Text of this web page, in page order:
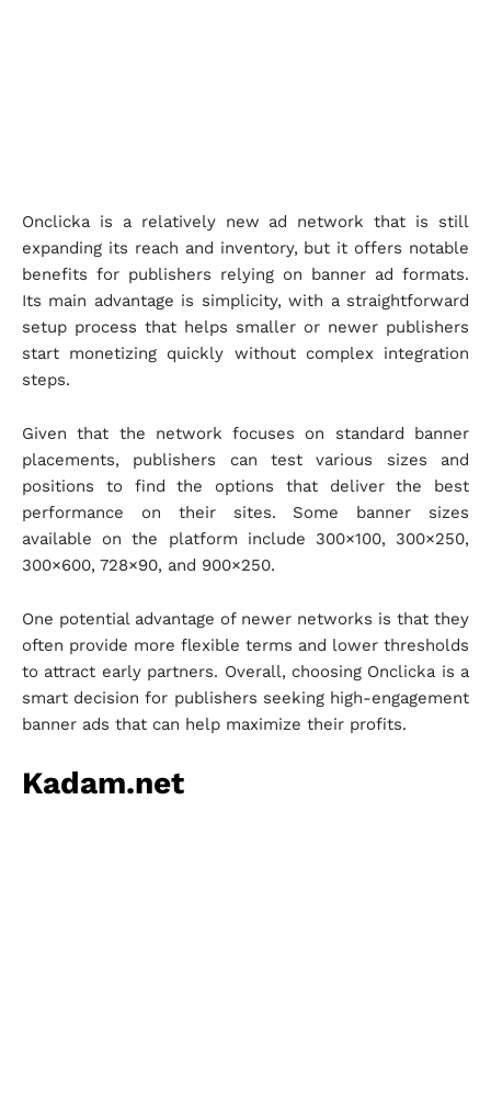
Onclicka is a relatively new ad network that is still
expanding its reach and inventory, but it offers notable
benefits for publishers relying on banner ad formats.
Its main advantage is simplicity, with a straightforward
setup process that helps smaller or newer publishers
start monetizing quickly without complex integration
steps.
Given that the network focuses on standard banner
placements, publishers can test various sizes and
positions to find the options that deliver the best
performance on their sites. Some banner sizes
available on the platform include 300×100, 300×250,
300×600, 728×90, and 900×250.
One potential advantage of newer networks is that they
often provide more flexible terms and lower thresholds
to attract early partners. Overall, choosing Onclicka is a
smart decision for publishers seeking high-engagement
banner ads that can help maximize their profits.
Kadam.net